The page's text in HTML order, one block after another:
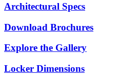
Architectural Specs
Download Brochures
Explore the Gallery
Locker Dimensions